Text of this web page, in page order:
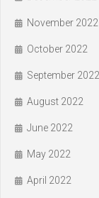
November 2022
October 2022
September 2022
August 2022
June 2022
May 2022
April 2022